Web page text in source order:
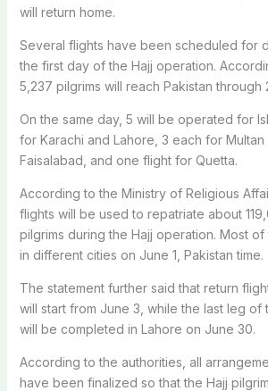
will return home.
Several flights have been scheduled for
the first day of the Hajj operation.
5,237 pilgrims will reach Pakistan through
On the same day, 5 will be operated for
for Karachi and Lahore, 3 each for
Faisalabad, and one flight for Quetta.
According to the Ministry of Religious
flights will be used to repatriate about
pilgrims during the Hajj operation. Most
in different cities on June 1, Pakistan time.
The statement further said that return
will start from June 3, while the last leg of
will be completed in Lahore on June 30.
According to the authorities, all
have been finalized so that the Hajj